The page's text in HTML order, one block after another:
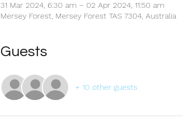
31 Mar 2024, 6:30 am – 02 Apr 2024, 11:50 am
Mersey Forest, Mersey Forest TAS 7304, Australia
Guests
+ 10 other guests